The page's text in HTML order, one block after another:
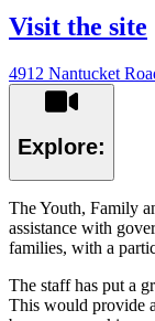
Visit the site
4912 Nantucket
Explore:
The Youth, Family
assistance with
families, with a
The staff has put a
This would provide